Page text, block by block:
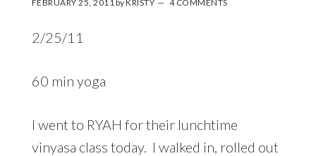
FEBRUARY 25, 2011 byKRISTY 4 COMMENTS
2/25/11
60 min yoga
I went to RYAH for their lunchtime
vinyasa class today. I walked in, rolled out